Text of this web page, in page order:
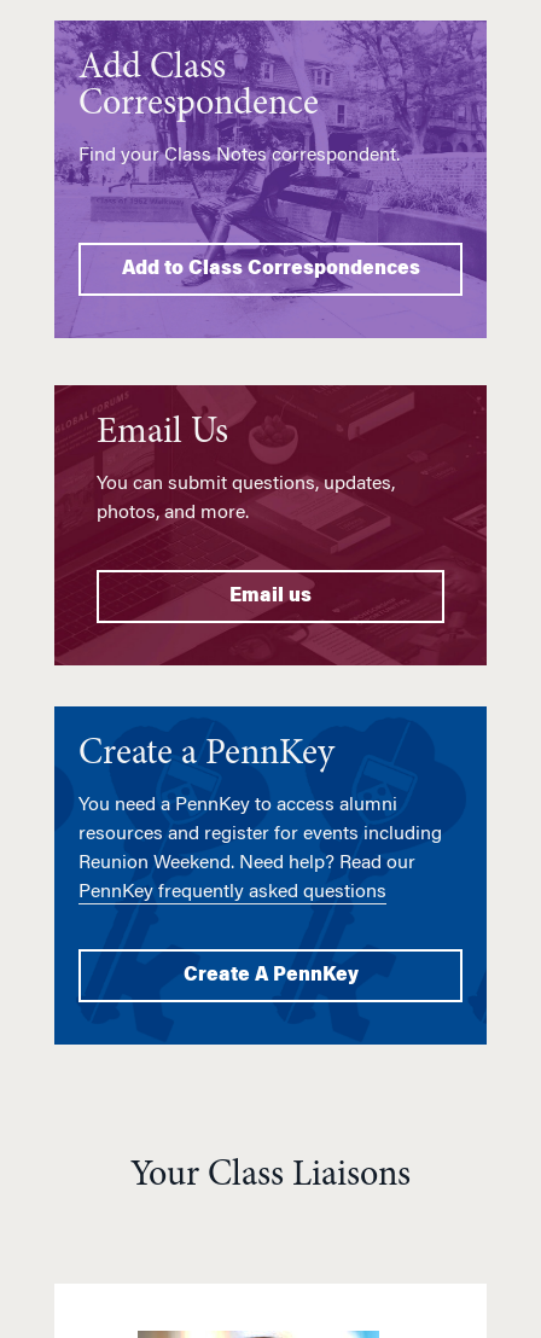
Add Class
Correspondence
Find your Class Notes correspondent.
Add to Class Correspondences
Email Us
You can submit questions, updates,
photos, and more.
Email us
Create a PennKey
You need a PennKey to access alumni
resources and register for events including
Reunion Weekend. Need help? Read our
PennKey frequently asked questions
Create A PennKey
Your Class Liaisons